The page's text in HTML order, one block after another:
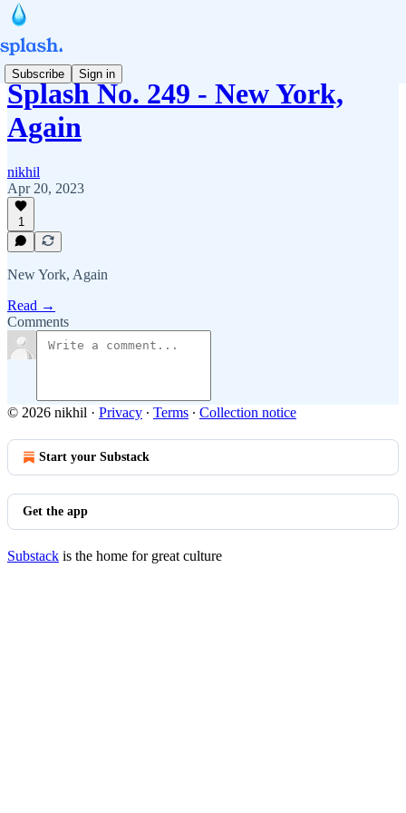
Subscribe Sign in
Splash No. 249 - New York,
Again
nikhil
Apr 20, 2023
1
New York, Again
Read →
Comments
© 2026 nikhil · Privacy ∙ Terms ∙ Collection notice
Start your Substack
Get the app
Substack is the home for great culture